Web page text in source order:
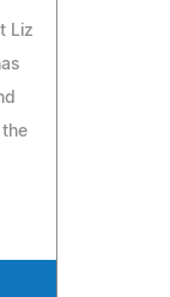
Liz